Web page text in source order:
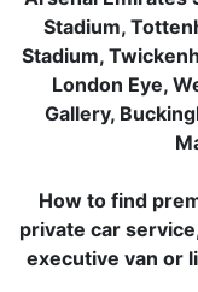
Stadium,
Stadium,
London Eye,
Gallery,
How to find
private car
executive van or